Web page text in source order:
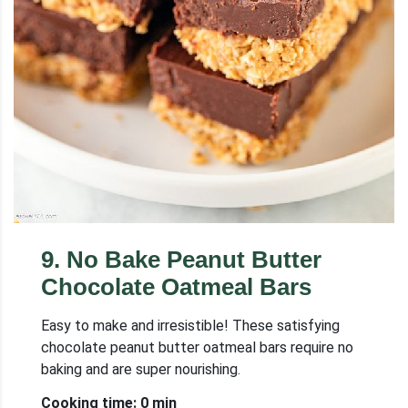
9. No Bake Peanut Butter
Chocolate Oatmeal Bars
Easy to make and irresistible! These satisfying
chocolate peanut butter oatmeal bars require no
baking and are super nourishing.
Cooking time: 0 min